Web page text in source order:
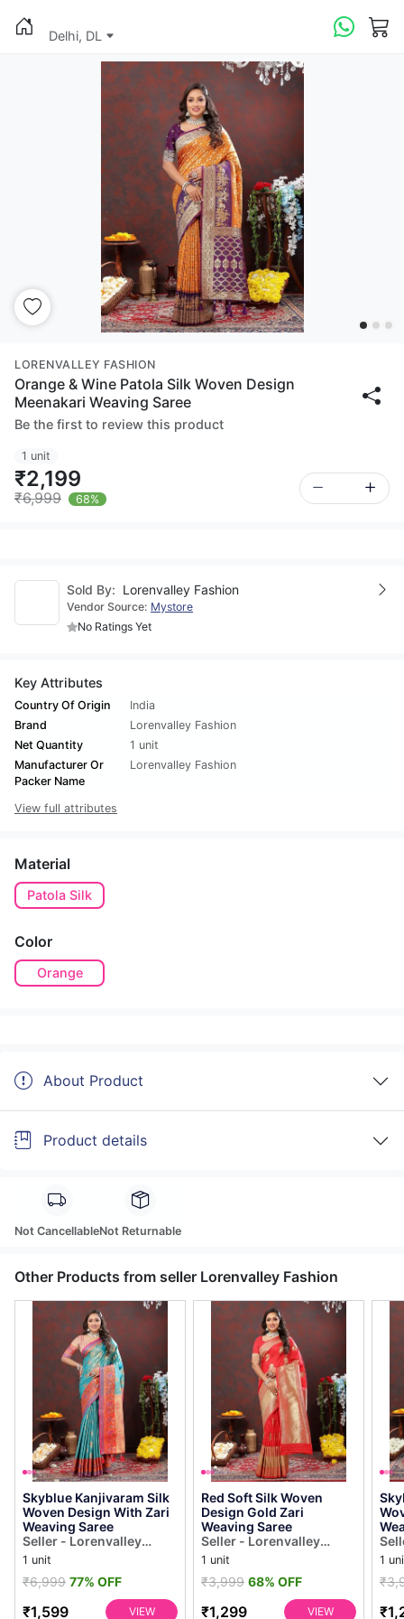
Delhi, DL
LORENVALLEY FASHION
Orange & Wine Patola Silk Woven Design
Meenakari Weaving Saree
Be the first to review this product
1 unit
₹2,199
₹6,999 68%
Sold By: Lorenvalley Fashion
Vendor Source: Mystore
No Ratings Yet
Key Attributes
Country Of Origin
India
Brand
Lorenvalley Fashion
Net Quantity
1 unit
Manufacturer Or
Packer Name
Lorenvalley Fashion
View full attributes
Material
Patola Silk
Color
Orange
About Product
Product details
Not CancellableNot Returnable
Other Products from seller Lorenvalley Fashion
Skyblue Kanjivaram Silk
Woven Design With Zari
Weaving Saree
Seller - Lorenvalley
Fashion
1 unit
₹6,999 77% OFF
₹1,599 VIEW
Red Soft Silk Woven
Design Gold Zari
Weaving Saree
Seller - Lorenvalley
Fashion
1 unit
₹3,999 68% OFF
₹1,299 VIEW
1